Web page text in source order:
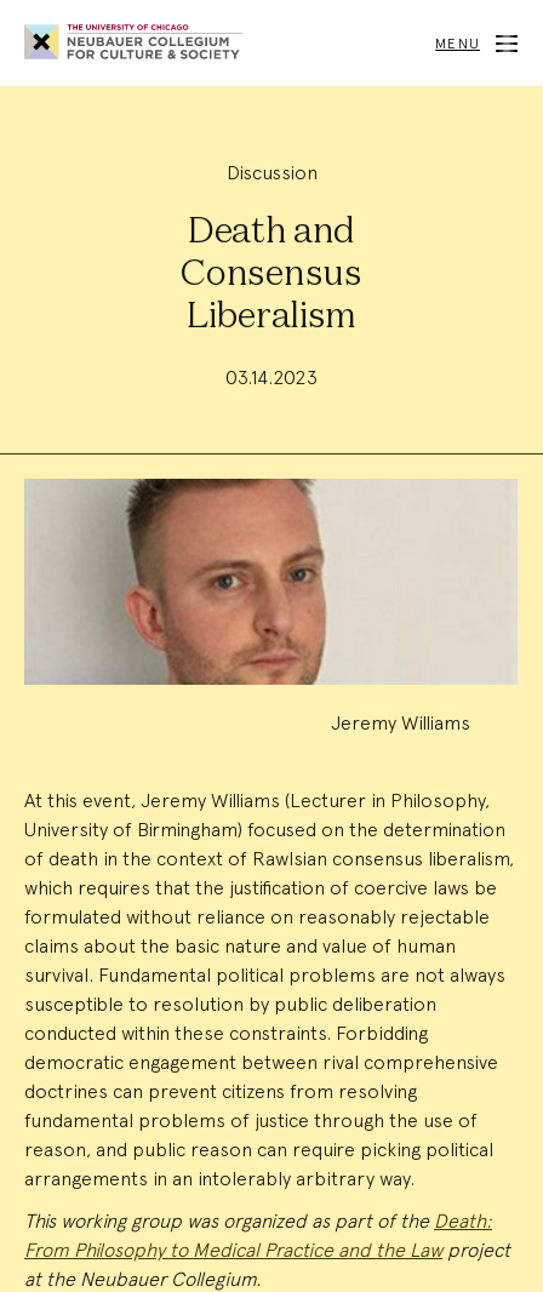
Neubauer
Collegium
for
Society
MENU
Discussion
Death and
Consensus
Liberalism
03.14.2023
Event
Summary
Jeremy Williams
At this event, Jeremy Williams (Lecturer in Philosophy,
University of Birmingham) focused on the determination
of death in the context of Rawlsian consensus liberalism,
which requires that the justification of coercive laws be
formulated without reliance on reasonably rejectable
claims about the basic nature and value of human
survival. Fundamental political problems are not always
susceptible to resolution by public deliberation
conducted within these constraints. Forbidding
democratic engagement between rival comprehensive
doctrines can prevent citizens from resolving
fundamental problems of justice through the use of
reason, and public reason can require picking political
arrangements in an intolerably arbitrary way.
This working group was organized as part of the Death:
From Philosophy to Medical Practice and the Lawproject
at the Neubauer Collegium.